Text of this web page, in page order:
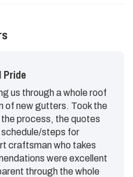
us through a whole roof
of new gutters. Took the
process, the quotes
schedule/steps for
craftsman who takes
were excellent
through the whole